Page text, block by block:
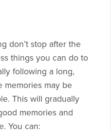
don’t stop after the
things you can do to
following a long,
memories may be
This will gradually
memories and
You can: